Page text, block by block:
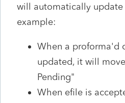
will automatically update
example:
When a proforma'd
updated, it will
Pending"
When efile is